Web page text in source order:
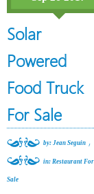
Solar
Powered
Food Truck
For Sale
by: Jean Seguin ,
in: Restaurant For
Sale